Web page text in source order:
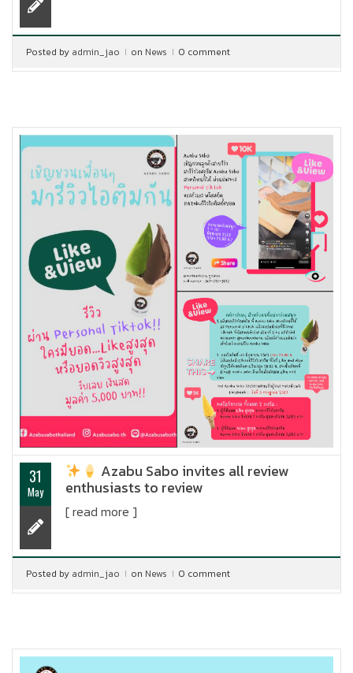
Posted by admin_jao on News 0 comment
31
May
Azabu Sabo invites all review
enthusiasts to review
[ read more ]
Posted by admin_jao on News 0 comment